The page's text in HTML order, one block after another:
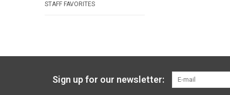
STAFF FAVORITES
Sign up for our newsletter: